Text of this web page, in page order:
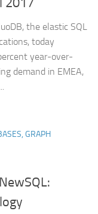
the elastic SQL
today
year-over-
demand in EMEA,
GRAPH